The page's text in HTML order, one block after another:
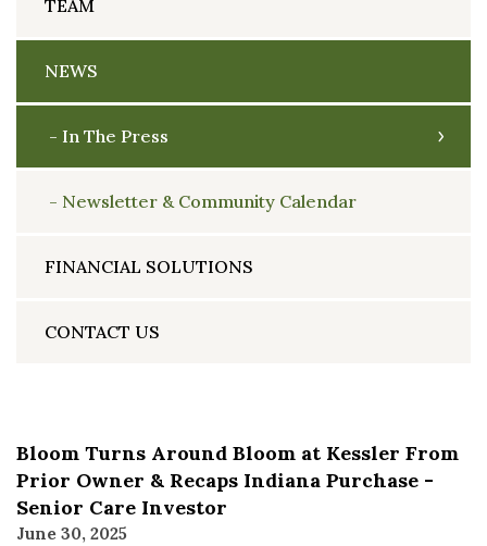
TEAM
NEWS
In The Press
Newsletter & Community Calendar
FINANCIAL SOLUTIONS
CONTACT US
Bloom Turns Around Bloom at Kessler From
Prior Owner & Recaps Indiana Purchase -
Senior Care Investor
June 30, 2025